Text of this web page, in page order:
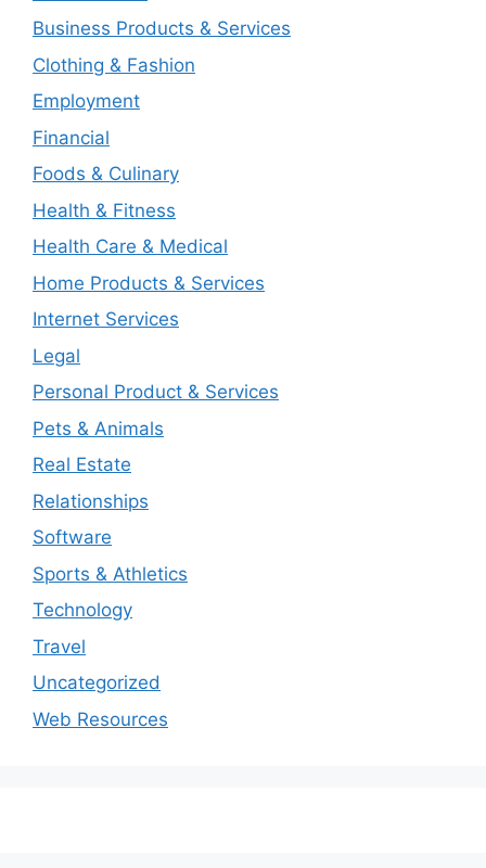
Business Products & Services
Clothing & Fashion
Employment
Financial
Foods & Culinary
Health & Fitness
Health Care & Medical
Home Products & Services
Internet Services
Legal
Personal Product & Services
Pets & Animals
Real Estate
Relationships
Software
Sports & Athletics
Technology
Travel
Uncategorized
Web Resources